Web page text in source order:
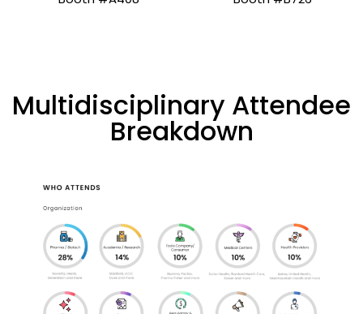
Multidisciplinary Attendee
Breakdown